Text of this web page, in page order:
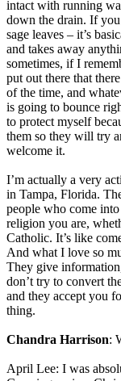
intact with running
down the drain. If
sage leaves – it’s
and takes away
sometimes, if I
put out there that
of the time, and
is going to bounce
to protect myself
them so they will try
welcome it.
I’m actually a very
in Tampa, Florida.
people who come
religion you are,
Catholic. It’s like
And what I love so
They give
don’t try to convert
and they accept you
thing.
Chandra Harrison:
April Lee: I was